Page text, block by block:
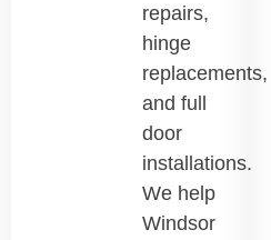
repairs,
hinge
replacements,
and full
door
installations.
We help
Windsor